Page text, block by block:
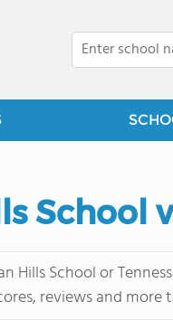
School
Hills School or
reviews and